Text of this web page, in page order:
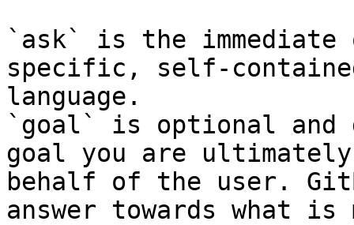
`ask` is the
specific, self-
language.
`goal` is optional and
goal you are
behalf of the user.
answer towards what